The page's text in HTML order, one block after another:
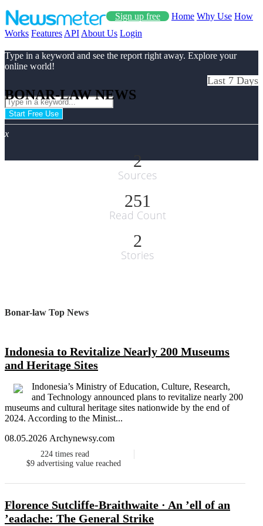
Sign up free Home Why Use How
Works Features API About Us Login
Type in a keyword and see the report right away. Explore your
online world!
Start Free Use
x
BONAR-LAW NEWS
Last 7 Days
2
Sources
251
Read Count
2
Stories
Bonar-law Top News
Indonesia to Revitalize Nearly 200 Museums
and Heritage Sites
Indonesia’s Ministry of Education, Culture, Research,
and Technology announced plans to revitalize nearly 200
museums and cultural heritage sites nationwide by the end of
2024. According to the Minist...
08.05.2026 Archynewsy.com
224 times read
$9 advertising value reached
Florence Sutcliffe-Braithwaite · An ’ell of an
’eadache: The General Strike